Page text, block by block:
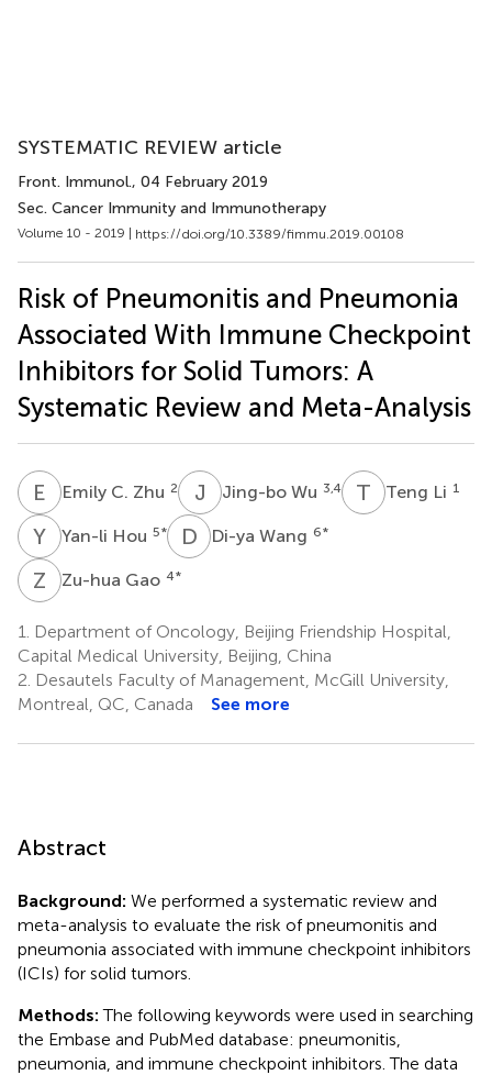
SYSTEMATIC REVIEW article
Front. Immunol., 04 February 2019
Sec. Cancer Immunity and Immunotherapy
Volume 10 - 2019 | https://doi.org/10.3389/fimmu.2019.00108
Risk of Pneumonitis and Pneumonia
Associated With Immune Checkpoint
Inhibitors for Solid Tumors: A
Systematic Review and Meta-Analysis
E CEmily C. Zhu 2 J WJing-bo Wu 3,4 T LTeng Li 1
Y HYan-li Hou 5* D WDi-ya Wang 6*
Z GZu-hua Gao 4*
1.
Department of Oncology, Beijing Friendship Hospital,
Capital Medical University, Beijing, China
2. Desautels Faculty of Management, McGill University,
Montreal, QC, Canada
See more
Abstract
Background: We performed a systematic review and
meta-analysis to evaluate the risk of pneumonitis and
pneumonia associated with immune checkpoint inhibitors
(ICIs) for solid tumors.
Methods: The following keywords were used in searching
the Embase and PubMed database: pneumonitis,
pneumonia, and immune checkpoint inhibitors. The data